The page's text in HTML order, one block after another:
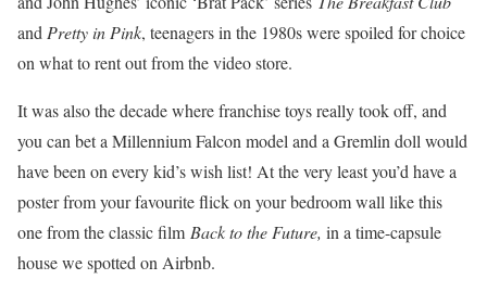
and Pretty in Pink, teenagers in the 1980s were spoiled for choice
on what to rent out from the video store.
It was also the decade where franchise toys really took off, and
you can bet a Millennium Falcon model and a Gremlin doll would
have been on every kid’s wish list! At the very least you’d have a
poster from your favourite flick on your bedroom wall like this
one from the classic film Back to the Future, in a time-capsule
house we spotted on Airbnb.